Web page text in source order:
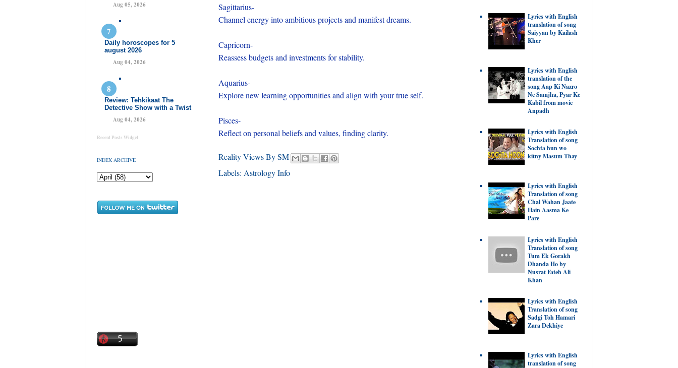
Aug 05, 2026
Daily horoscopes for 5
august 2026
Aug 04, 2026
Review: Tehkikaat The
Detective Show with a Twist
Aug 04, 2026
Recent Posts Widget
INDEX ARCHIVE
Sagittarius-
Channel energy into ambitious projects and manifest dreams.
Capricorn-
Reassess budgets and investments for stability.
Aquarius-
Explore new learning opportunities and align with your true self.
Pisces-
Reflect on personal beliefs and values, finding clarity.
Reality Views By SM
Labels: Astrology Info
Lyrics with English
translation of song
Saiyyan by Kailash
Kher
Lyrics with English
translation of the
song Aap Ki Nazro
Ne Samjha, Pyar Ke
Kabil from movie
Anpadh
Lyrics with English
Translation of song
Sochta hun wo
kitny Masum Thay
Lyrics with English
Translation of song
Chal Wahan Jaate
Hain Aasma Ke
Pare
Lyrics with English
Translation of song
Tum Ek Gorakh
Dhanda Ho by
Nusrat Fateh Ali
Khan
Lyrics with English
Translation of song
Sadgi Toh Hamari
Zara Dekhiye
Lyrics with English
translation of song